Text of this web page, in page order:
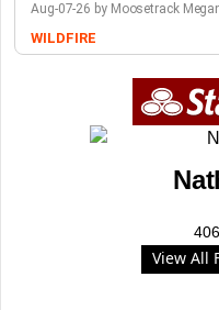
Aug-07-26 by Moosetrack
WILDFIRE
View All